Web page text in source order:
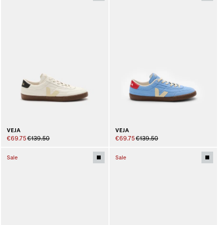
VEJA
€69.75€139.50
VEJA
€69.75€139.50
Sale Sale